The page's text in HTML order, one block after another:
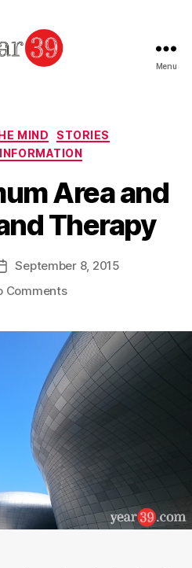
Year
39
Menu
Categories
MIND
STORIES
Area and
Therapy
Post
date
September 8, 2015
Commentson
and
Korean
Hand
Therapy